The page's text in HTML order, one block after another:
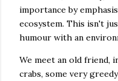
importance by
ecosystem. This isn't
humour with an
We meet an old friend,
crabs, some very